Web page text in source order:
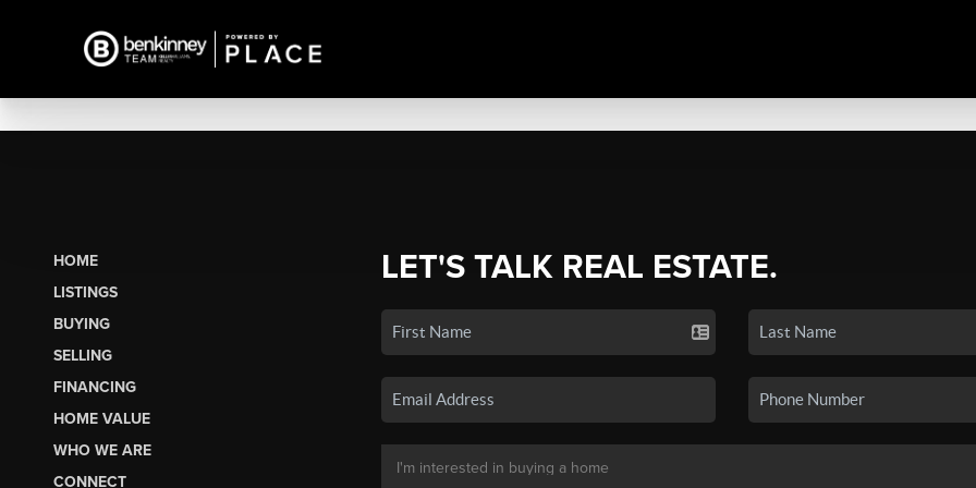
HOME
LISTINGS
BUYING
SELLING
FINANCING
HOME VALUE
WHO WE ARE
CONNECT
LET'S TALK REAL ESTATE.